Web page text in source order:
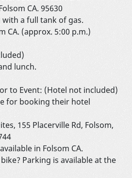
CA. 95630
a full tank of gas.
CA. (approx. 5:00 p.m.)
lunch.
to Event: (Hotel not included)
for booking their hotel
155 Placerville Rd, Folsom,
in Folsom CA.
Parking is available at the